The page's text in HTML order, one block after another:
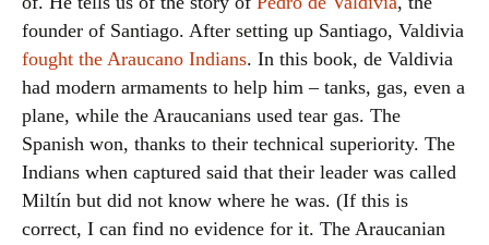
founder of Santiago. After setting up Santiago, Valdivia
fought the Araucano Indians. In this book, de Valdivia
had modern armaments to help him – tanks, gas, even a
plane, while the Araucanians used tear gas. The
Spanish won, thanks to their technical superiority. The
Indians when captured said that their leader was called
Miltín but did not know where he was. (If this is
correct, I can find no evidence for it. The Araucanian